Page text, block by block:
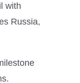
with
Russia,